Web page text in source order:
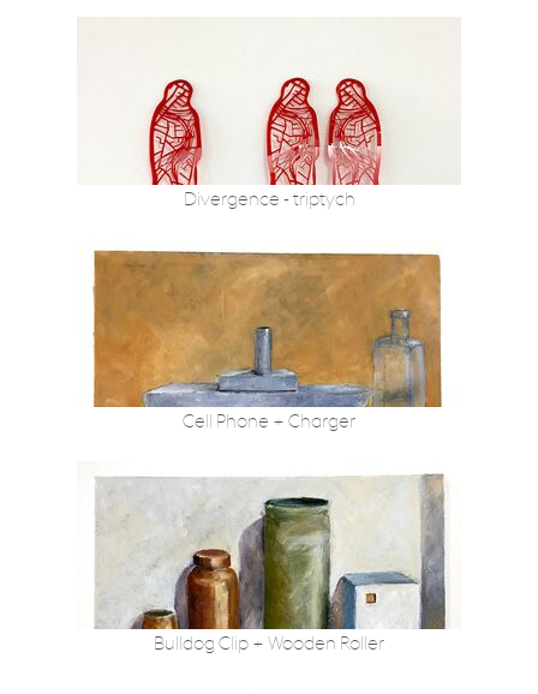
Divergence - triptych
Cell Phone + Charger
Bulldog Clip + Wooden Roller